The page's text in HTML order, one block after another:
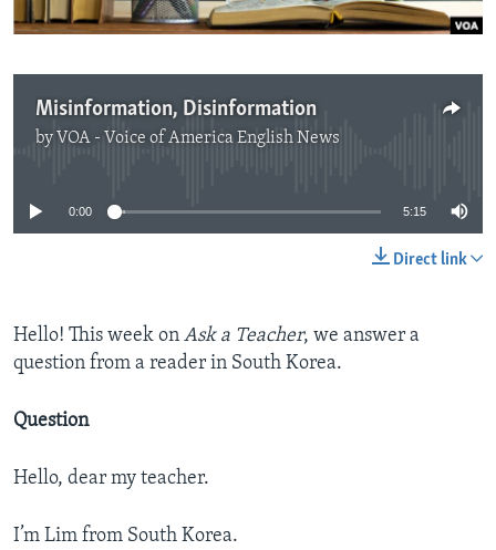
Misinformation, Disinformation
by VOA - Voice of America English News
No media source currently available
0:00 5:15
Direct link
Hello! This week on Ask a Teacher, we answer a
question from a reader in South Korea.
Question
Hello, dear my teacher.
I’m Lim from South Korea.